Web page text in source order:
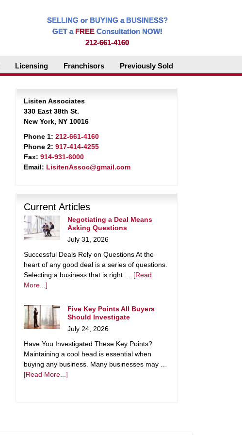
SELLING or BUYING a BUSINESS?
GET a FREEConsultation NOW!
212-661-4160
Licensing Franchisors Previously Sold
Lisiten Associates
330 East 38th St.
New York, NY 10016
Phone 1: 212-661-4160
Phone 2: 917-414-4255
Fax:914-931-6000
Email: LisitenAssoc@gmail.com
Current Articles
Negotiating a Deal Means
Asking Questions
July 31, 2026
Successful Deals Rely on Questions At the
heart of any good deal is a series of questions.
Selecting a business that is right … [Read
More...]
Five Key Points All Buyers
Should Investigate
July 24, 2026
Have You Investigated These Key Points?
Maintaining a cool head is essential when
buying any business. Many businesses may …
[Read More...]